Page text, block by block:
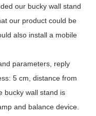
our bucky wall stand
our product could be
also install a mobile
parameters, reply
5 cm, distance from
bucky wall stand is
and balance device.